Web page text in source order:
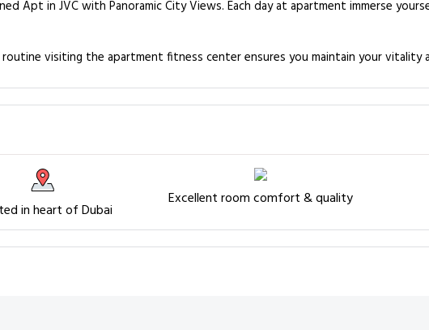
Apt in JVC with Panoramic City Views. Each day at apartment immerse
visiting the apartment fitness center ensures you maintain your vitality
in heart of Dubai
Excellent room comfort & quality